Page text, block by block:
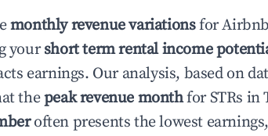
monthly revenue variationsfor
yourshort term rental income
earnings. Our analysis, based on
thepeak revenue monthfor STRs in
often presents the lowest